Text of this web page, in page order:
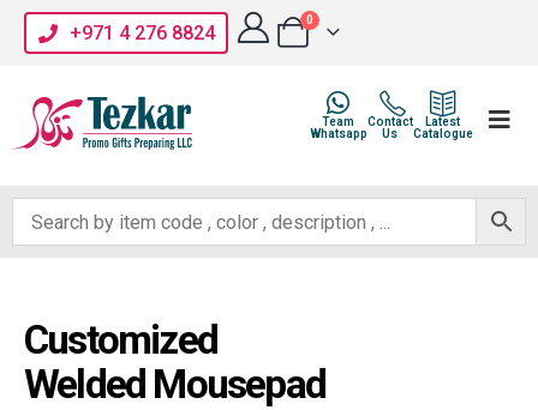
+971 4 276 8824
0
Latest
Catalogue
Contact
Us
Team
Whatsapp
Customized
Welded Mousepad